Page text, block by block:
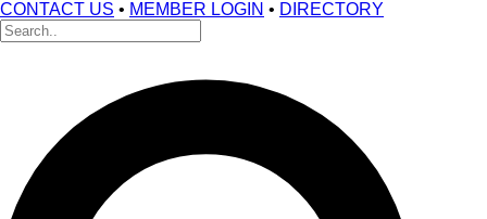
CONTACT US • MEMBER LOGIN • DIRECTORY